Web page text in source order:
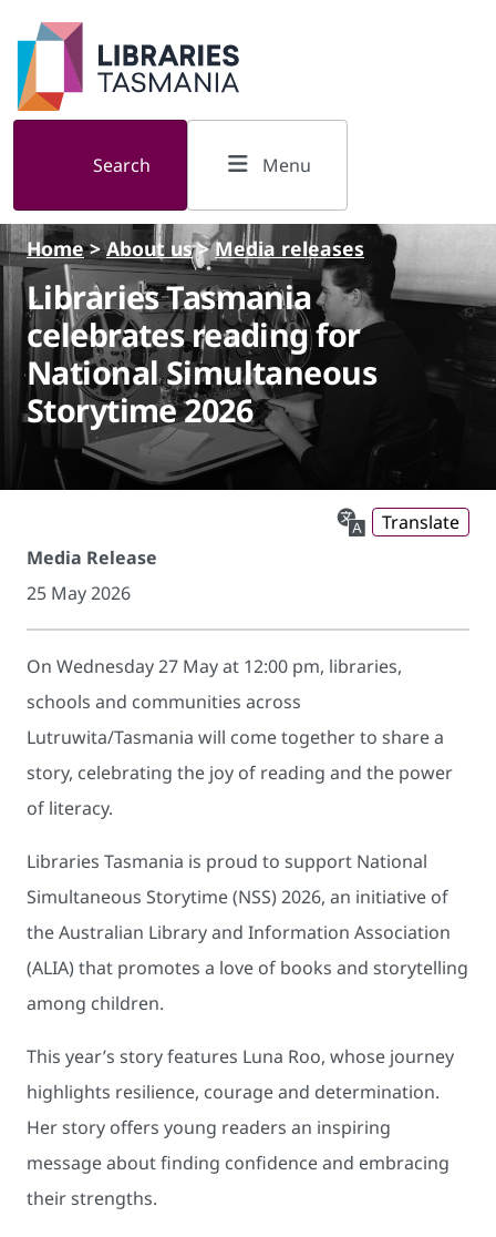
Skip to main content
Search Menu
Home>About us>Media releases
Libraries Tasmania
celebrates reading for
National Simultaneous
Storytime 2026
Translate
Media Release
25 May 2026
On Wednesday 27 May at 12:00 pm, libraries,
schools and communities across
Lutruwita/Tasmania will come together to share a
story, celebrating the joy of reading and the power
of literacy.
Libraries Tasmania is proud to support National
Simultaneous Storytime (NSS) 2026, an initiative of
the Australian Library and Information Association
(ALIA) that promotes a love of books and storytelling
among children.
This year’s story features Luna Roo, whose journey
highlights resilience, courage and determination.
Her story offers young readers an inspiring
message about finding confidence and embracing
their strengths.